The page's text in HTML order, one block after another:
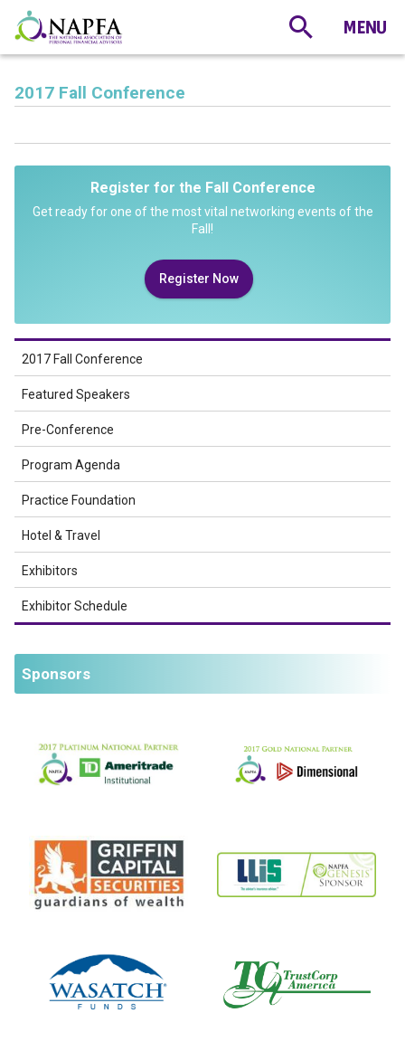
2017 Fall Conference
Register for the Fall Conference
Get ready for one of the most vital networking events of the
Fall!
Register Now
2017 Fall Conference
Featured Speakers
Pre-Conference
Program Agenda
Practice Foundation
Hotel & Travel
Exhibitors
Exhibitor Schedule
Sponsors